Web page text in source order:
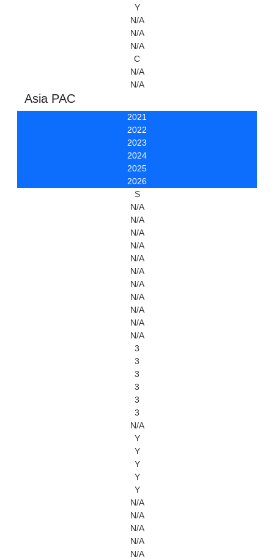
Y
N/A
N/A
N/A
C
N/A
N/A
Asia PAC
2021
2022
2023
2024
2025
2026
S
N/A
N/A
N/A
N/A
N/A
N/A
N/A
N/A
N/A
N/A
N/A
3
3
3
3
3
3
N/A
Y
Y
Y
Y
Y
N/A
N/A
N/A
N/A
N/A